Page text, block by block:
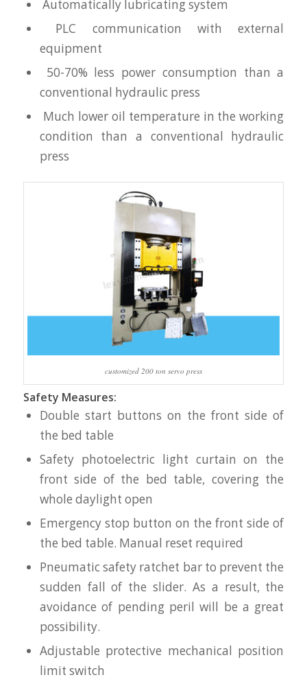
Automatically lubricating system
PLC communication with external
equipment
50-70% less power consumption than a
conventional hydraulic press
Much lower oil temperature in the working
condition than a conventional hydraulic
press
customized 200 ton servo press
Safety Measures:
Double start buttons on the front side of
the bed table
Safety photoelectric light curtain on the
front side of the bed table, covering the
whole daylight open
Emergency stop button on the front side of
the bed table. Manual reset required
Pneumatic safety ratchet bar to prevent the
sudden fall of the slider. As a result, the
avoidance of pending peril will be a great
possibility.
Adjustable protective mechanical position
limit switch